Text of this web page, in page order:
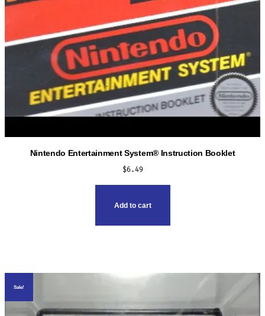
Nintendo Entertainment System® Instruction Booklet
$6.49
Add to cart
Sale!